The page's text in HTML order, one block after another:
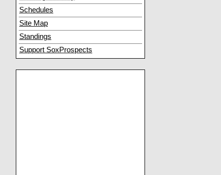
Schedules
Site Map
Standings
Support SoxProspects